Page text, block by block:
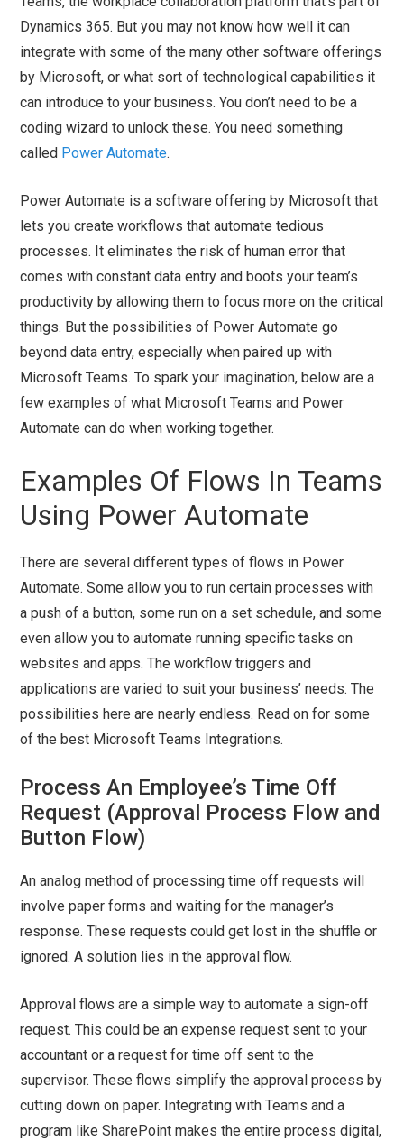
Dynamics 365. But you may not know how well it can
integrate with some of the many other software offerings
by Microsoft, or what sort of technological capabilities it
can introduce to your business. You don’t need to be a
coding wizard to unlock these. You need something
called Power Automate.
Power Automate is a software offering by Microsoft that
lets you create workflows that automate tedious
processes. It eliminates the risk of human error that
comes with constant data entry and boots your team’s
productivity by allowing them to focus more on the critical
things. But the possibilities of Power Automate go
beyond data entry, especially when paired up with
Microsoft Teams. To spark your imagination, below are a
few examples of what Microsoft Teams and Power
Automate can do when working together.
Examples Of Flows In Teams
Using Power Automate
There are several different types of flows in Power
Automate. Some allow you to run certain processes with
a push of a button, some run on a set schedule, and some
even allow you to automate running specific tasks on
websites and apps. The workflow triggers and
applications are varied to suit your business’ needs. The
possibilities here are nearly endless. Read on for some
of the best Microsoft Teams Integrations.
Process An Employee’s Time Off
Request (Approval Process Flow and
Button Flow)
An analog method of processing time off requests will
involve paper forms and waiting for the manager’s
response. These requests could get lost in the shuffle or
ignored. A solution lies in the approval flow.
Approval flows are a simple way to automate a sign-off
request. This could be an expense request sent to your
accountant or a request for time off sent to the
supervisor. These flows simplify the approval process by
cutting down on paper. Integrating with Teams and a
program like SharePoint makes the entire process digital,